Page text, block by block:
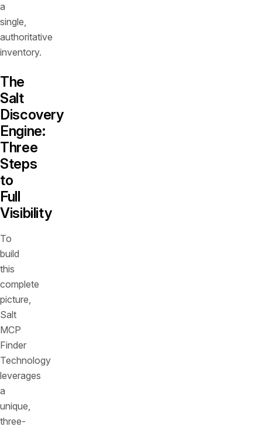
a
single,
authoritative
inventory.
The
Salt
Discovery
Engine:
Three
Steps
to
Full
Visibility
To
build
this
complete
picture,
Salt
MCP
Finder
Technology
leverages
a
unique,
three-